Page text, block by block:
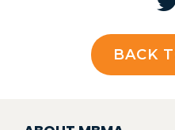
BACK